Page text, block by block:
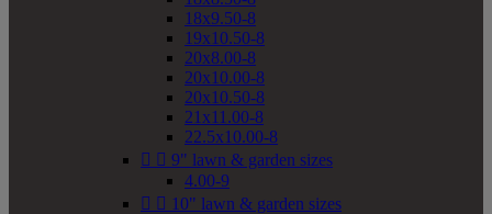
18x9.50-8
19x10.50-8
20x8.00-8
20x10.00-8
20x10.50-8
21x11.00-8
22.5x10.00-8
  9" lawn & garden sizes
4.00-9
  10" lawn & garden sizes